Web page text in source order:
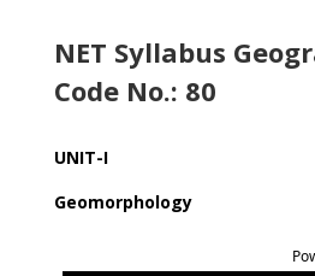
NET Syllabus
Code No.: 80
UNIT-I
Geomorphology